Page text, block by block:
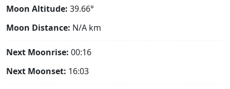
Moon Altitude: 39.66°
Moon Distance: N/A km
Next Moonrise: 00:16
Next Moonset: 16:03